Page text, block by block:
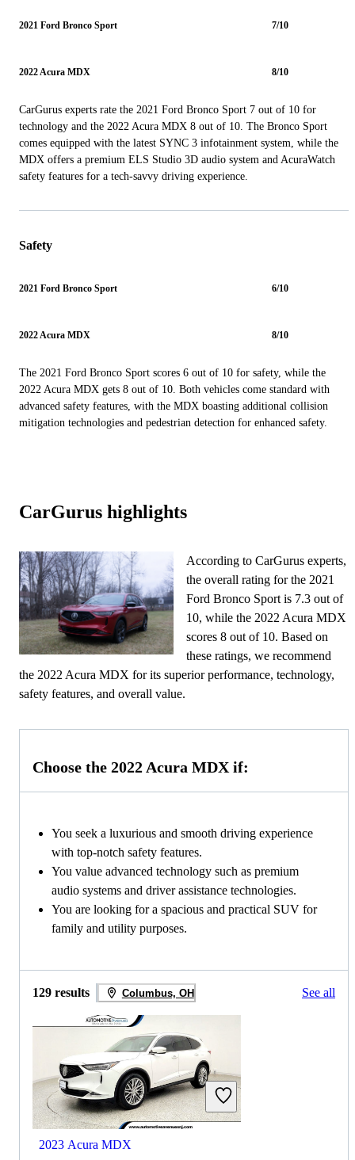
2021 Ford Bronco Sport 7/10
2022 Acura MDX 8/10
CarGurus experts rate the 2021 Ford Bronco Sport 7 out of 10 for
technology and the 2022 Acura MDX 8 out of 10. The Bronco Sport
comes equipped with the latest SYNC 3 infotainment system, while the
MDX offers a premium ELS Studio 3D audio system and AcuraWatch
safety features for a tech-savvy driving experience.
Safety
2021 Ford Bronco Sport 6/10
2022 Acura MDX 8/10
The 2021 Ford Bronco Sport scores 6 out of 10 for safety, while the
2022 Acura MDX gets 8 out of 10. Both vehicles come standard with
advanced safety features, with the MDX boasting additional collision
mitigation technologies and pedestrian detection for enhanced safety.
CarGurus highlights
According to CarGurus experts,
the overall rating for the 2021
Ford Bronco Sport is 7.3 out of
10, while the 2022 Acura MDX
scores 8 out of 10. Based on
these ratings, we recommend
the 2022 Acura MDX for its superior performance, technology,
safety features, and overall value.
Choose the 2022 Acura MDX if:
You seek a luxurious and smooth driving experience
with top-notch safety features.
You value advanced technology such as premium
audio systems and driver assistance technologies.
You are looking for a spacious and practical SUV for
family and utility purposes.
129 results Columbus, OH See all
2023 Acura MDX